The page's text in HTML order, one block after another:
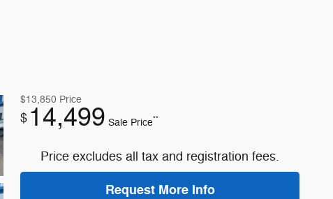
$13,850 Price
$ 14,499 Sale Price**
Price excludes all tax and registration fees.
Request More Info